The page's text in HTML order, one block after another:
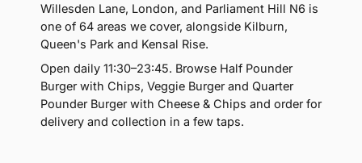
Willesden Lane, London, and Parliament Hill N6 is
one of 64 areas we cover, alongside Kilburn,
Queen's Park and Kensal Rise.
Open daily 11:30–23:45. Browse Half Pounder
Burger with Chips, Veggie Burger and Quarter
Pounder Burger with Cheese & Chips and order for
delivery and collection in a few taps.